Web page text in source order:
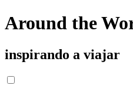
Around the
inspirando a viajar